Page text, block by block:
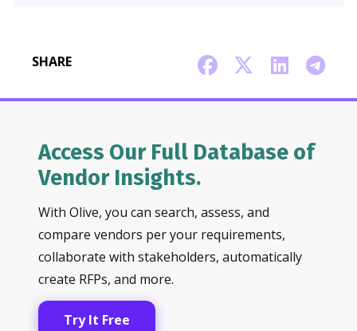
SHARE
Access Our Full Database of
Vendor Insights.
With Olive, you can search, assess, and
compare vendors per your requirements,
collaborate with stakeholders, automatically
create RFPs, and more.
Try It Free